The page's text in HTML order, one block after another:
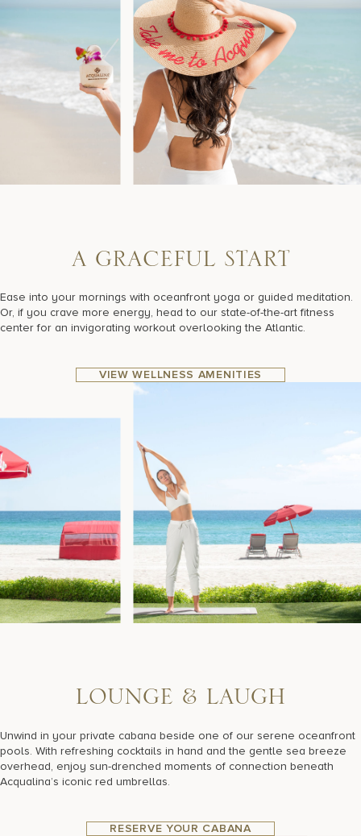
A GRACEFUL START
Ease into your mornings with oceanfront yoga or guided meditation.
Or, if you crave more energy, head to our state-of-the-art fitness
center for an invigorating workout overlooking the Atlantic.
VIEW WELLNESS AMENITIES
LOUNGE & LAUGH
Unwind in your private cabana beside one of our serene oceanfront
pools. With refreshing cocktails in hand and the gentle sea breeze
overhead, enjoy sun-drenched moments of connection beneath
Acqualina’s iconic red umbrellas.
RESERVE YOUR CABANA